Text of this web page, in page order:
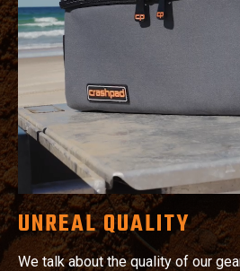
UNREAL QUALITY
We talk about the quality of our